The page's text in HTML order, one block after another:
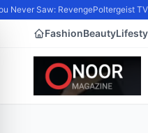
Never Saw: RevengePoltergeist TV
FashionBeauty